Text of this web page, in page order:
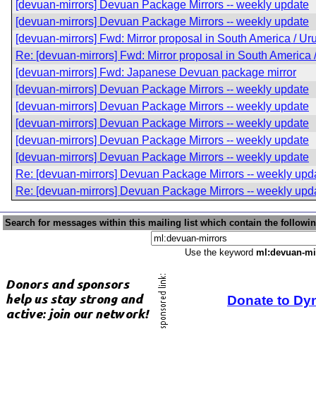
[devuan-mirrors] Devuan Package Mirrors -- weekly update
[devuan-mirrors] Devuan Package Mirrors -- weekly update
[devuan-mirrors] Fwd: Mirror proposal in South America /
Re: [devuan-mirrors] Fwd: Mirror proposal in South America
[devuan-mirrors] Fwd: Japanese Devuan package mirror
[devuan-mirrors] Devuan Package Mirrors -- weekly update
[devuan-mirrors] Devuan Package Mirrors -- weekly update
[devuan-mirrors] Devuan Package Mirrors -- weekly update
[devuan-mirrors] Devuan Package Mirrors -- weekly update
[devuan-mirrors] Devuan Package Mirrors -- weekly update
Re: [devuan-mirrors] Devuan Package Mirrors -- weekly
Re: [devuan-mirrors] Devuan Package Mirrors -- weekly
Search for messages within this mailing list which contain the
Use the keyword ml:devuan-
Donate to